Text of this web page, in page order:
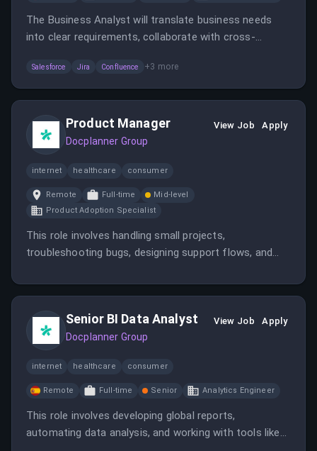
The Business Analyst will translate business needs
into clear requirements, collaborate with cross-
migration. The role is remote, based in Warsaw or
Barcelona, and involves process mapping, data
Salesforce Jira Confluence +3 more
Product Manager
Docplanner Group
View Job Apply
internet healthcare consumer
Remote Full-time
Mid-level
Product Adoption Specialist
This role involves handling small projects,
troubleshooting bugs, designing support flows, and
payment systems. The candidate will also analyze
experiments.Senior BI Data Analyst
Docplanner Group
View Job Apply
internet healthcare consumer
Remote Full-time Senior Analytics Engineer
This role involves developing global reports,
automating data analysis, and working with tools like